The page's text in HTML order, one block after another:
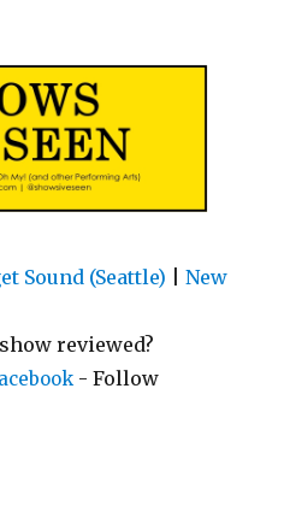
Sound (Seattle) |New
reviewed?
- Follow